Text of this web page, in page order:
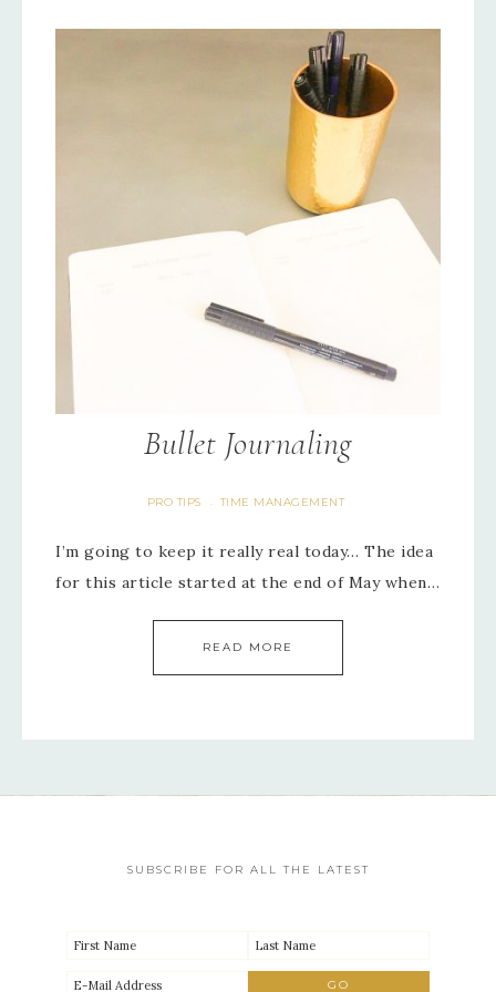
Bullet Journaling
PRO TIPS · TIME MANAGEMENT
I’m going to keep it really real today… The idea
for this article started at the end of May when…
READ MORE
SUBSCRIBE FOR ALL THE LATEST